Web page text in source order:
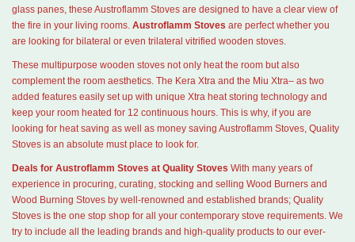
glass panes, these Austroflamm Stoves are designed to have a clear view of
the fire in your living rooms. Austroflamm Stoves are perfect whether you
are looking for bilateral or even trilateral vitrified wooden stoves.
These multipurpose wooden stoves not only heat the room but also
complement the room aesthetics. The Kera Xtra and the Miu Xtra– as two
added features easily set up with unique Xtra heat storing technology and
keep your room heated for 12 continuous hours. This is why, if you are
looking for heat saving as well as money saving Austroflamm Stoves, Quality
Stoves is an absolute must place to look for.
Deals for Austroflamm Stoves at Quality Stoves With many years of
experience in procuring, curating, stocking and selling Wood Burners and
Wood Burning Stoves by well-renowned and established brands; Quality
Stoves is the one stop shop for all your contemporary stove requirements. We
try to include all the leading brands and high-quality products to our ever-